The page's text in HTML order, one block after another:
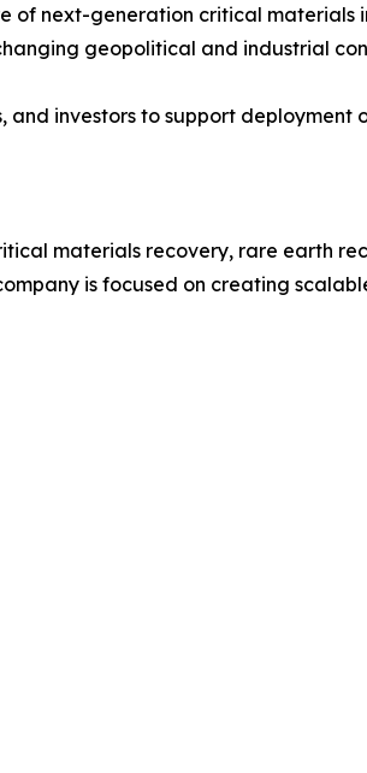
of next-generation critical materials
geopolitical and industrial
investors to support deployment
materials recovery, rare earth
is focused on creating